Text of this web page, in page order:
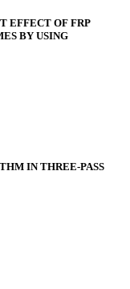
EFFECT OF FRP
BY USING
IN THREE-PASS